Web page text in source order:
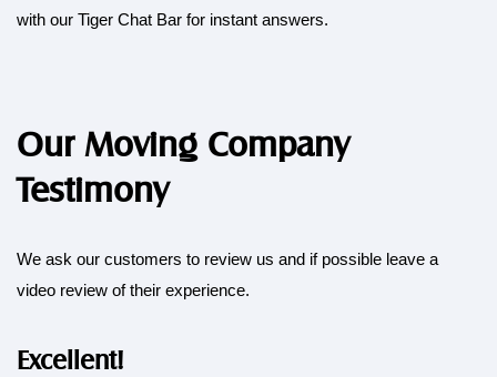
with our Tiger Chat Bar for instant answers.
Our Moving Company
Testimony
We ask our customers to review us and if possible leave a
video review of their experience.
Excellent!